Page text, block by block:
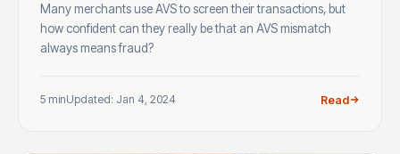
Many merchants use AVS to screen their transactions, but
how confident can they really be that an AVS mismatch
always means fraud?
5 minUpdated: Jan 4, 2024 Read